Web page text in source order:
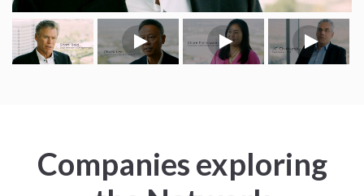
Companies exploring